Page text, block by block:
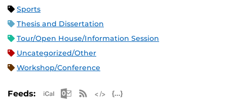
Sports
Thesis and Dissertation
Tour/Open House/Information Session
Uncategorized/Other
Workshop/Conference
Feeds: Apple iCal Feed (ICS)
Microsoft Outlook Feed (ICS)
RSS Feed